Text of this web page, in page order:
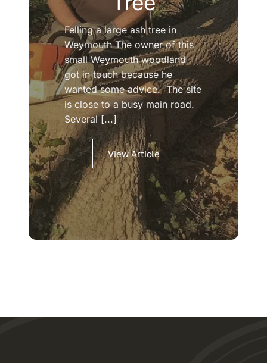
Felling a large ash tree in
Weymouth The owner of this
small Weymouth woodland
got in touch because he
wanted some advice. The site
is close to a busy main road.
Several [...]
View Article